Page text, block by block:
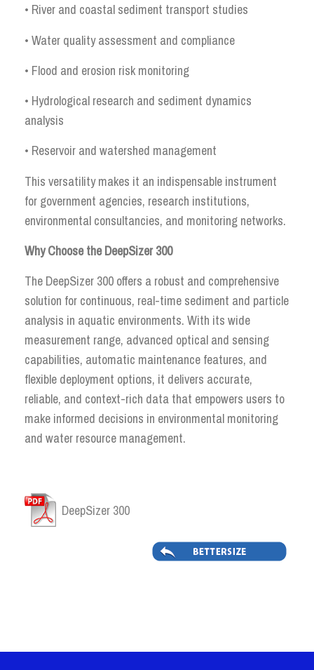
• River and coastal sediment transport studies
• Water quality assessment and compliance
• Flood and erosion risk monitoring
• Hydrological research and sediment dynamics
analysis
• Reservoir and watershed management
This versatility makes it an indispensable instrument
for government agencies, research institutions,
environmental consultancies, and monitoring networks.
Why Choose the DeepSizer 300
The DeepSizer 300 offers a robust and comprehensive
solution for continuous, real-time sediment and particle
analysis in aquatic environments. With its wide
measurement range, advanced optical and sensing
capabilities, automatic maintenance features, and
flexible deployment options, it delivers accurate,
reliable, and context-rich data that empowers users to
make informed decisions in environmental monitoring
and water resource management.
DeepSizer 300